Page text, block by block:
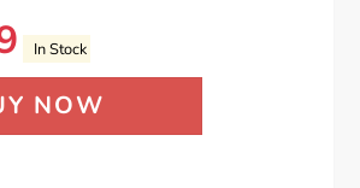
In Stock
NOW